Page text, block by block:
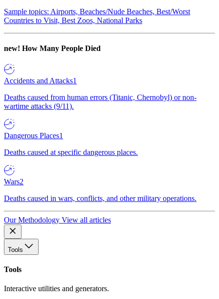
Sample topics: Airports, Beaches/Nude Beaches, Best/Worst
Countries to Visit, Best Zoos, National Parks
new! How Many People Died
Accidents and Attacks1
Deaths caused from human errors (Titanic, Chernobyl) or non-
wartime attacks (9/11).
Dangerous Places1
Deaths caused at specific dangerous places.
Wars2
Deaths caused in wars, conflicts, and other military operations.
Our Methodology View all articles
Tools
Tools
Interactive utilities and generators.